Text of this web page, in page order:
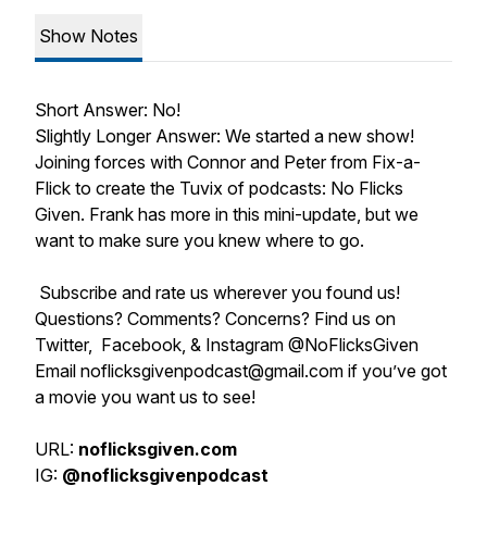
Show Notes
Short Answer: No!
Slightly Longer Answer: We started a new show!
Joining forces with Connor and Peter from Fix-a-
Flick to create the Tuvix of podcasts: No Flicks
Given. Frank has more in this mini-update, but we
want to make sure you knew where to go.
Subscribe and rate us wherever you found us!
Questions? Comments? Concerns? Find us on
Twitter, Facebook, & Instagram @NoFlicksGiven
Email noflicksgivenpodcast@gmail.com if you’ve got
a movie you want us to see!
URL: noflicksgiven.com
IG: @noflicksgivenpodcast